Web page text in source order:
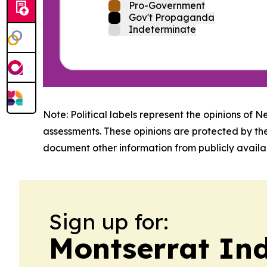
Pro-Government
Gov't Propaganda
Indeterminate
Note: Political labels represent the opinions of
assessments. These opinions are protected by
document other information from publicly
Sign up for:
Montserrat